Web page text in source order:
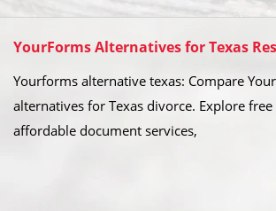
YourForms Alternatives for Texas
Yourforms alternative texas: Compare
alternatives for Texas divorce. Explore free
affordable document services,